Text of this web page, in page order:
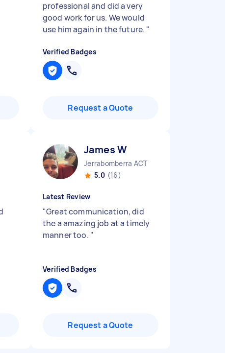
professional and did a very
good work for us. We would
use him again in the future. "
Verified Badges
Request a Quote
James W
Jerrabomberra ACT
5.0 (16)
Latest Review
"Great communication, did
the a amazing job at a timely
manner too. "
Verified Badges
Request a Quote